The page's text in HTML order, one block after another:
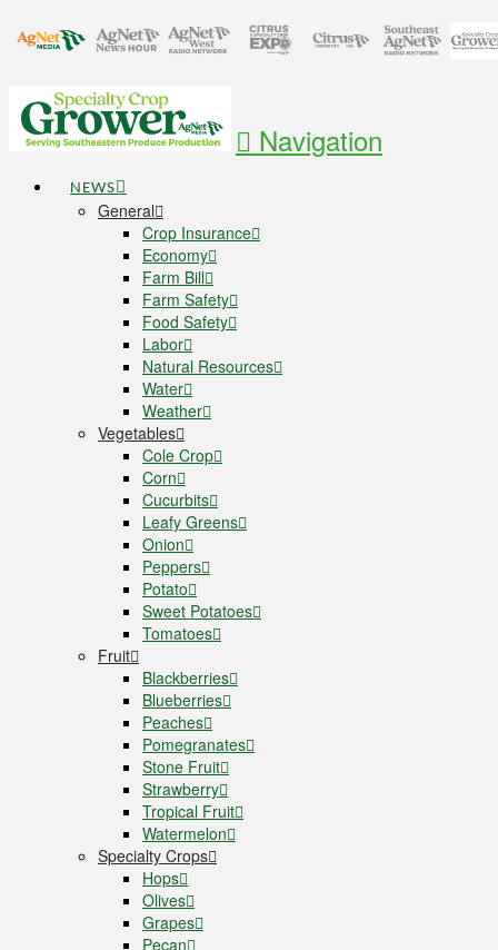
Navigation
NEWS
General
Crop Insurance
Economy
Farm Bill
Farm Safety
Food Safety
Labor
Natural Resources
Water
Weather
Vegetables
Cole Crop
Corn
Cucurbits
Leafy Greens
Onion
Peppers
Potato
Sweet Potatoes
Tomatoes
Fruit
Blackberries
Blueberries
Peaches
Pomegranates
Stone Fruit
Strawberry
Tropical Fruit
Watermelon
Specialty Crops
Hops
Olives
Grapes
Pecan